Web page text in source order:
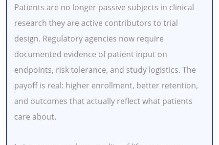
Patients are no longer passive subjects in clinical
research they are active contributors to trial
design. Regulatory agencies now require
documented evidence of patient input on
endpoints, risk tolerance, and study logistics. The
payoff is real: higher enrollment, better retention,
and outcomes that actually reflect what patients
care about.